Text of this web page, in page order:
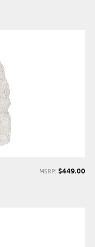
MSRP: $449.00